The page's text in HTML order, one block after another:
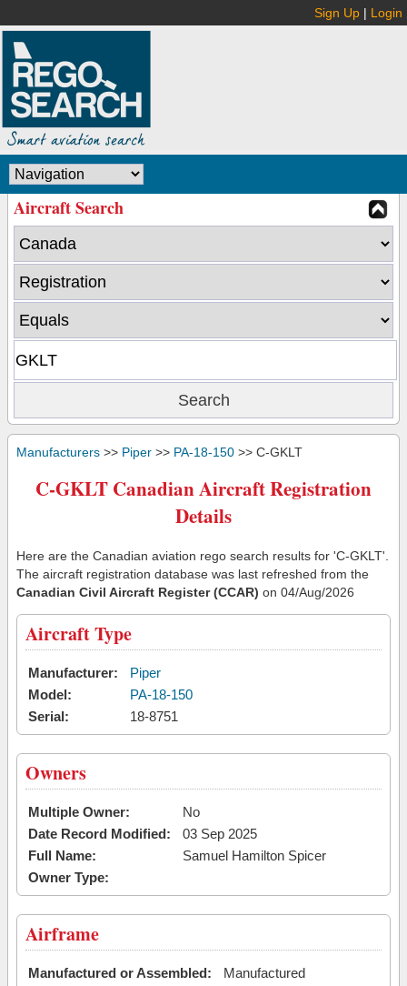
Sign Up | Login
Aircraft Search
Manufacturers >> Piper >> PA-18-150 >> C-GKLT
C-GKLT Canadian Aircraft Registration
Details
Here are the Canadian aviation rego search results for 'C-GKLT'.
The aircraft registration database was last refreshed from the
Canadian Civil Aircraft Register (CCAR) on 04/Aug/2026
Aircraft Type
Manufacturer:
Piper
Model:
PA-18-150
Serial:
18-8751
Owners
Multiple Owner:
No
Date Record Modified:
03 Sep 2025
Full Name:
Samuel Hamilton Spicer
Owner Type:
Airframe
Manufactured or Assembled:
Manufactured